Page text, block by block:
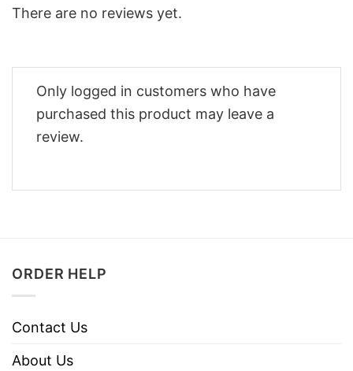
There are no reviews yet.
Only logged in customers who have
purchased this product may leave a
review.
ORDER HELP
Contact Us
About Us